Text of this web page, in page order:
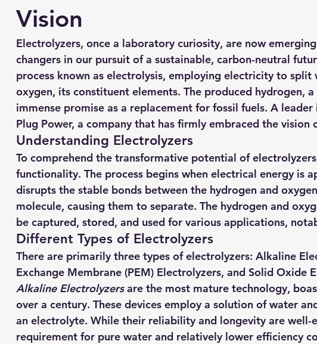
Solar Chargers
Solar Lights Solar Panels Solar Panel Financing
Water Pump Solar powered cell phone charger Sustainable Business
Vision
Electrolyzers, once a laboratory curiosity, are now
changers in our pursuit of a sustainable, carbon-neutral
process known as electrolysis, employing electricity to
oxygen, its constituent elements. The produced hydrogen,
immense promise as a replacement for fossil fuels. A
Plug Power, a company that has firmly embraced the vision
Understanding Electrolyzers
To comprehend the transformative potential of
functionality. The process begins when electrical energy is
disrupts the stable bonds between the hydrogen and
molecule, causing them to separate. The hydrogen and
be captured, stored, and used for various applications,
Different Types of Electrolyzers
There are primarily three types of electrolyzers: Alkaline
Exchange Membrane (PEM) Electrolyzers, and Solid Oxide
Alkaline Electrolyzers are the most mature technology,
over a century. These devices employ a solution of water
an electrolyte. While their reliability and longevity are well-
requirement for pure water and relatively lower efficiency